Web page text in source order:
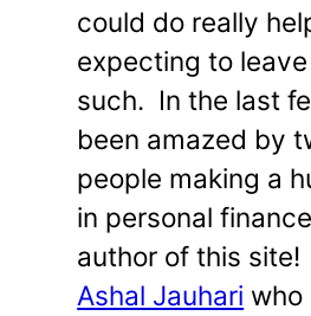
could do really
expecting to
such. In the last
been amazed by
people making a
in personal
author of this
Ashal Jauhari who